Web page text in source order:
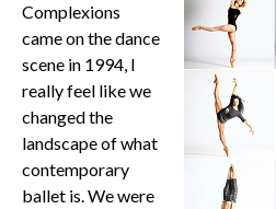
Complexions
came on the dance
scene in 1994, I
really feel like we
changed the
landscape of what
contemporary
ballet is. We were